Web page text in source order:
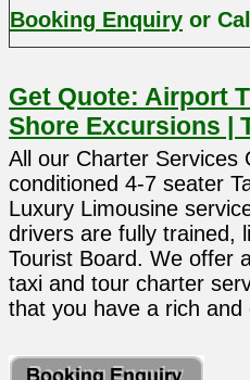
Booking Enquiry or
Get Quote: Airport
Shore Excursions |
All our Charter Services
conditioned 4-7 seater
Luxury Limousine
drivers are fully trained,
Tourist Board. We offer
taxi and tour charter
that you have a rich